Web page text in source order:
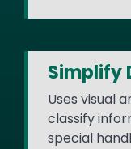
Simplify
Uses visual
classify
special